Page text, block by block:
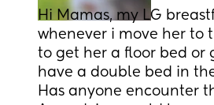
Hi Mamas, my LG
whenever i move her to
to get her a floor bed or
have a double bed in
Has anyone encounter